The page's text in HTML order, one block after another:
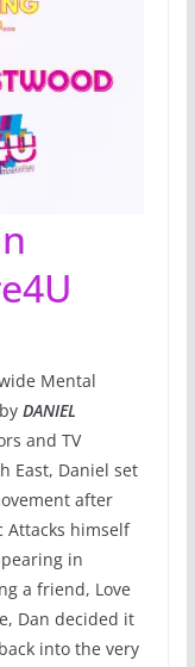
Mental
DANIEL
and TV
East, Daniel set
after
Attacks himself
in
a friend, Love
Dan decided it
into the very